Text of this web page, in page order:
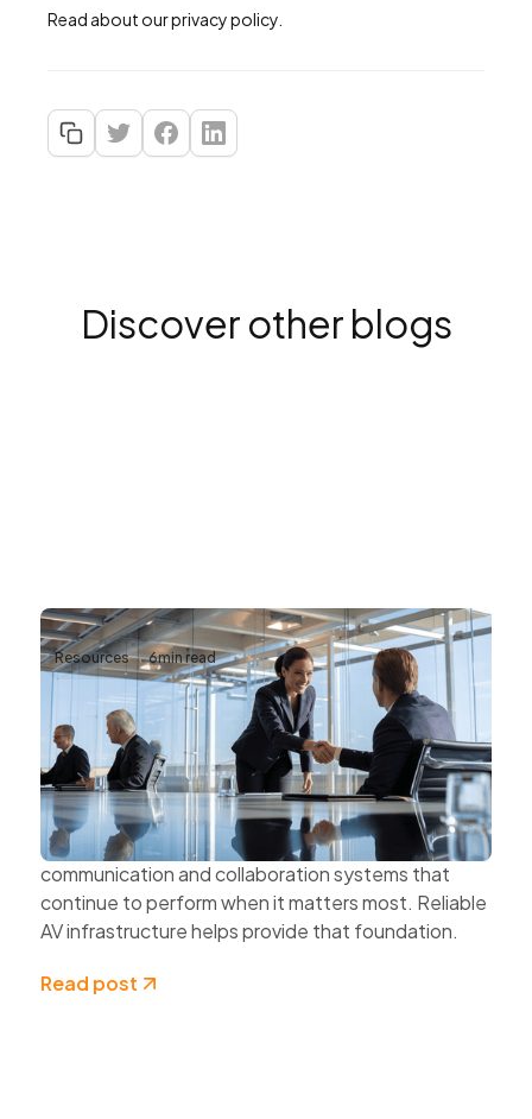
Read about ourprivacy policy
Discover other blogs
Resources 6min read
Why Reliable AV Infrastructure Matters
for Business Continuity
Business continuity depends on more than
protecting data and securing networks.
Organisations also need dependable
communication and collaboration systems that
continue to perform when it matters most. Reliable
AV infrastructure helps provide that foundation.
Read post